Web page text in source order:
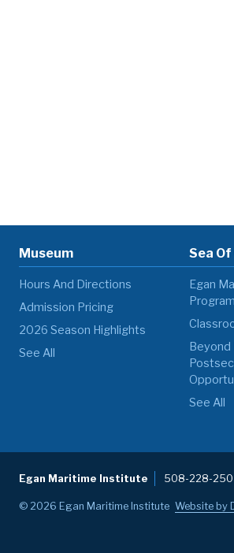
Museum
Hours And Directions
Admission Pricing
2026 Season Highlights
See All
Sea
Egan
See All
Egan Maritime Institute 508-228-
© 2026 Egan Maritime Institute Website by